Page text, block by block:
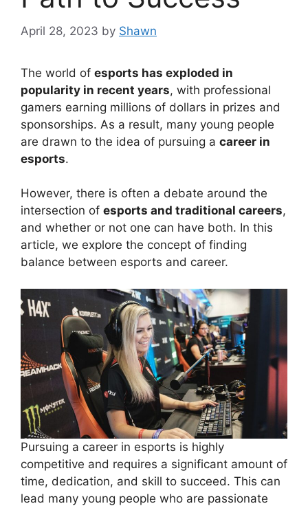
April 28, 2023 by Shawn
The world of esports has exploded in
popularity in recent years, with professional
gamers earning millions of dollars in prizes and
sponsorships. As a result, many young people
are drawn to the idea of pursuing a career in
esports.
However, there is often a debate around the
intersection of esports and traditional careers,
and whether or not one can have both. In this
article, we explore the concept of finding
balance between esports and career.
Pursuing a career in esports is highly
competitive and requires a significant amount of
time, dedication, and skill to succeed. This can
lead many young people who are passionate